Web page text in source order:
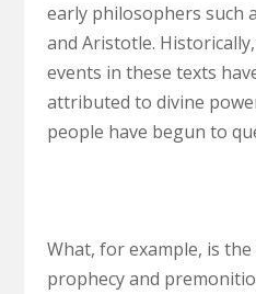
early philosophers such
and Aristotle.
events in these texts
attributed to divine
people have begun to
What, for example, is
prophecy and